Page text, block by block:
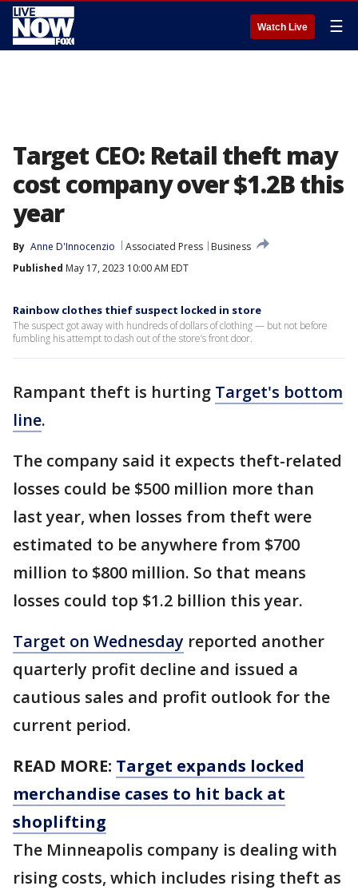
Watch Live ☰
Target CEO: Retail theft may
cost company over $1.2B this
year
By Anne D'Innocenzio Associated Press
Business
Published May 17, 2023 10:00 AM EDT
Rainbow clothes thief suspect locked in store
The suspect got away with hundreds of dollars of clothing — but not before
fumbling his attempt to dash out of the store’s front door.
Rampant theft is hurting Target's bottom
line.
The company said it expects theft-related
losses could be $500 million more than
last year, when losses from theft were
estimated to be anywhere from $700
million to $800 million. So that means
losses could top $1.2 billion this year.
Target on Wednesday reported another
quarterly profit decline and issued a
cautious sales and profit outlook for the
current period.
READ MORE: Target expands locked
merchandise cases to hit back at
shoplifting
The Minneapolis company is dealing with
rising costs, which includes rising theft as